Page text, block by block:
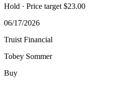
Hold · Price target $23.00
06/17/2026
Truist Financial
Tobey Sommer
Buy